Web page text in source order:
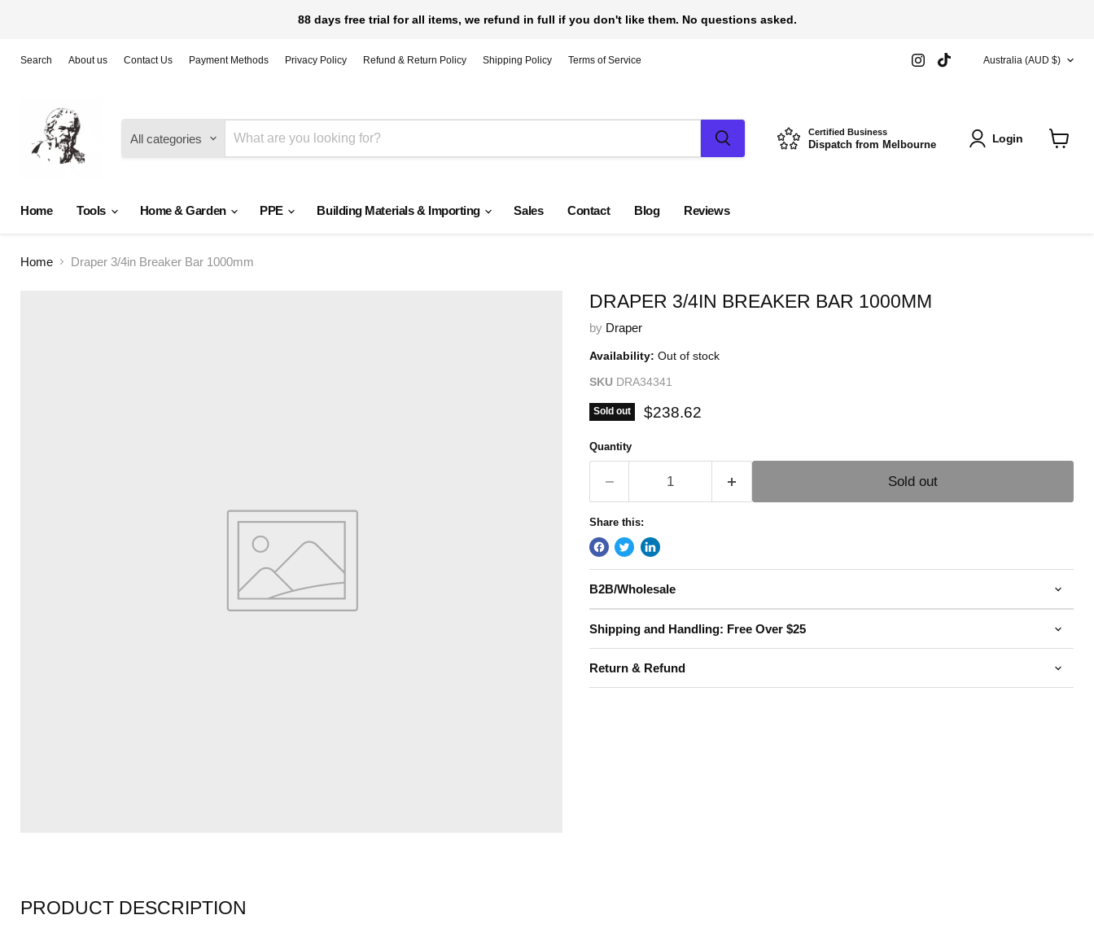
88 days free trial for all items, we refund in full if you don't like them. No questions asked.
Search About us Contact Us Payment Methods Privacy Policy Refund & Return Policy Shipping Policy Terms of Service
Find
us
COUNTRY
Australia (AUD $)
All categories Certified Business
Dispatch from Melbourne Login
Home Tools Home & Garden PPE Building Materials & Importing Sales Contact Blog Reviews
Home Draper 3/4in Breaker Bar 1000mm
DRAPER 3/4IN BREAKER BAR 1000MM
by Draper
Availability: Out of stock
SKU DRA34341
Sold out Current price
$238.62
Quantity
Sold out
Share this:
B2B/Wholesale
Shipping and Handling: Free Over $25
Return & Refund
PRODUCT DESCRIPTION